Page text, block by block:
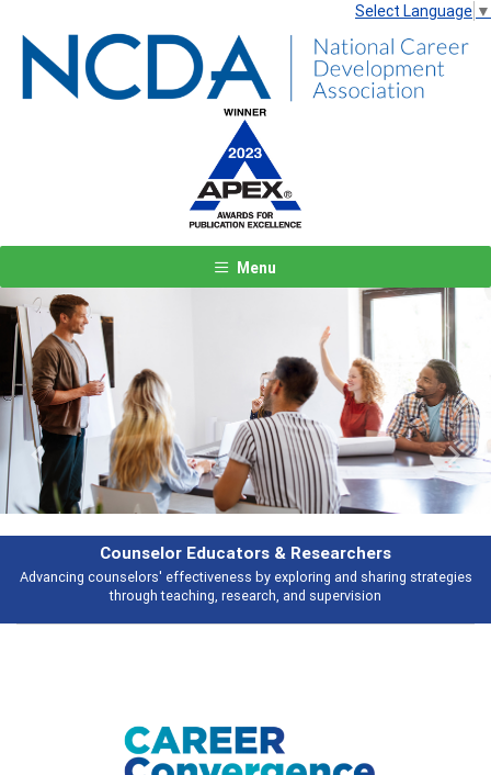
Select Language ▼
Menu
sharing strategies
Features
Broad and deeply applicable career
talking about
Previous Next